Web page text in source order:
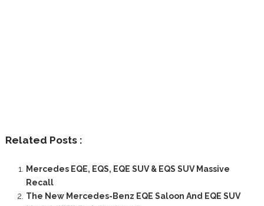
Related Posts :
Mercedes EQE, EQS, EQE SUV & EQS SUV Massive
Recall
The New Mercedes-Benz EQE Saloon And EQE SUV